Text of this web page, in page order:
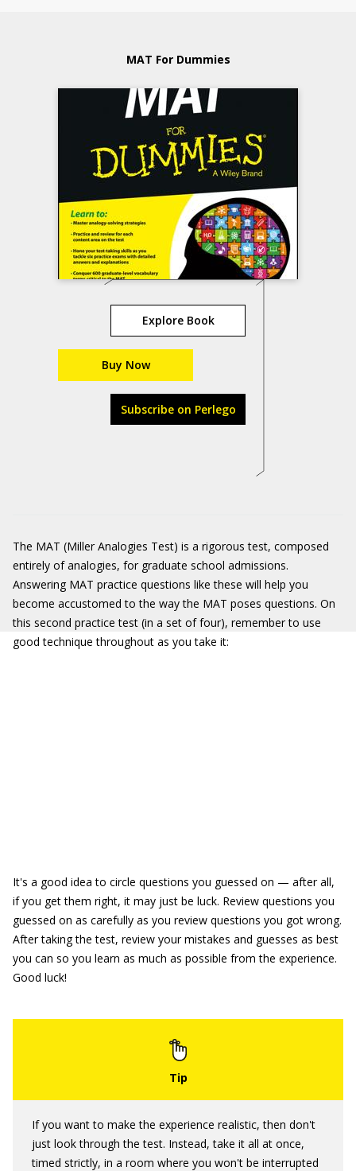
MAT For Dummies
Explore Book
Buy Now
Subscribe on Perlego
The MAT (Miller Analogies Test) is a rigorous test, composed
entirely of analogies, for graduate school admissions.
Answering MAT practice questions like these will help you
become accustomed to the way the MAT poses questions. On
this second practice test (in a set of four), remember to use
good technique throughout as you take it:
It's a good idea to circle questions you guessed on — after all,
if you get them right, it may just be luck. Review questions you
guessed on as carefully as you review questions you got wrong.
After taking the test, review your mistakes and guesses as best
you can so you learn as much as possible from the experience.
Good luck!
If you want to make the experience realistic, then don't
just look through the test. Instead, take it all at once,
timed strictly, in a room where you won't be interrupted